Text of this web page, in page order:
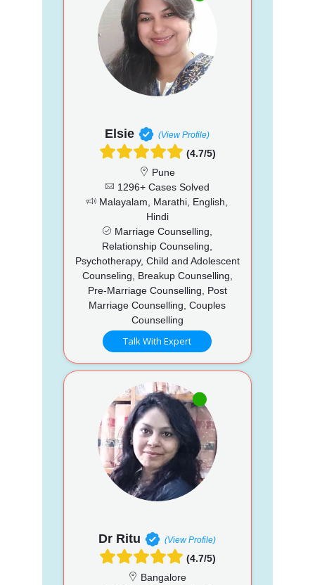
Elsie (View Profile)
(4.7/5)
Pune
1296+ Cases Solved
Malayalam, Marathi, English,
Hindi
Marriage Counselling,
Relationship Counseling,
Psychotherapy, Child and Adolescent
Counseling, Breakup Counselling,
Pre-Marriage Counselling, Post
Marriage Counselling, Couples
Counselling
Talk With Expert
Dr Ritu (View Profile)
(4.7/5)
Bangalore